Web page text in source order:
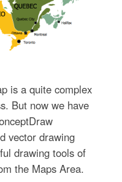
is a quite complex
But now we have
vector drawing
drawing tools of
the Maps Area.